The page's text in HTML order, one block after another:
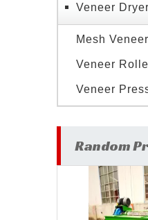
Veneer
Mesh
Veneer
Veneer
Random